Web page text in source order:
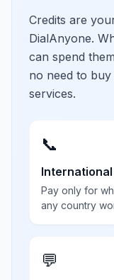
Credits are
DialAnyone.
can spend
no need to
services.
📞
International
Pay only for
any country
💬